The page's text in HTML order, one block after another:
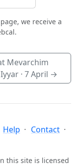
we receive a
Mevarchim
· 7 April →
Help
Contact
this site is licensed